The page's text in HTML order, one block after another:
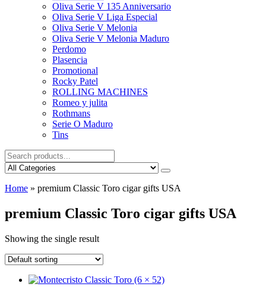
Oliva Serie V 135 Anniversario
Oliva Serie V Liga Especial
Oliva Serie V Melonia
Oliva Serie V Melonia Maduro
Perdomo
Plasencia
Promotional
Rocky Patel
ROLLING MACHINES
Romeo y julita
Rothmans
Serie O Maduro
Tins
Home » premium Classic Toro cigar gifts USA
premium Classic Toro cigar gifts USA
Showing the single result